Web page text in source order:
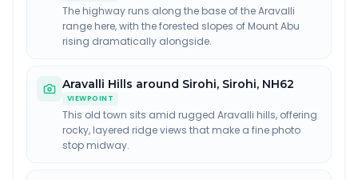
The highway runs along the base of the Aravalli
range here, with the forested slopes of Mount Abu
rising dramatically alongside.
Aravalli Hills around Sirohi, Sirohi, NH62
VIEWPOINT
This old town sits amid rugged Aravalli hills, offering
rocky, layered ridge views that make a fine photo
stop midway.